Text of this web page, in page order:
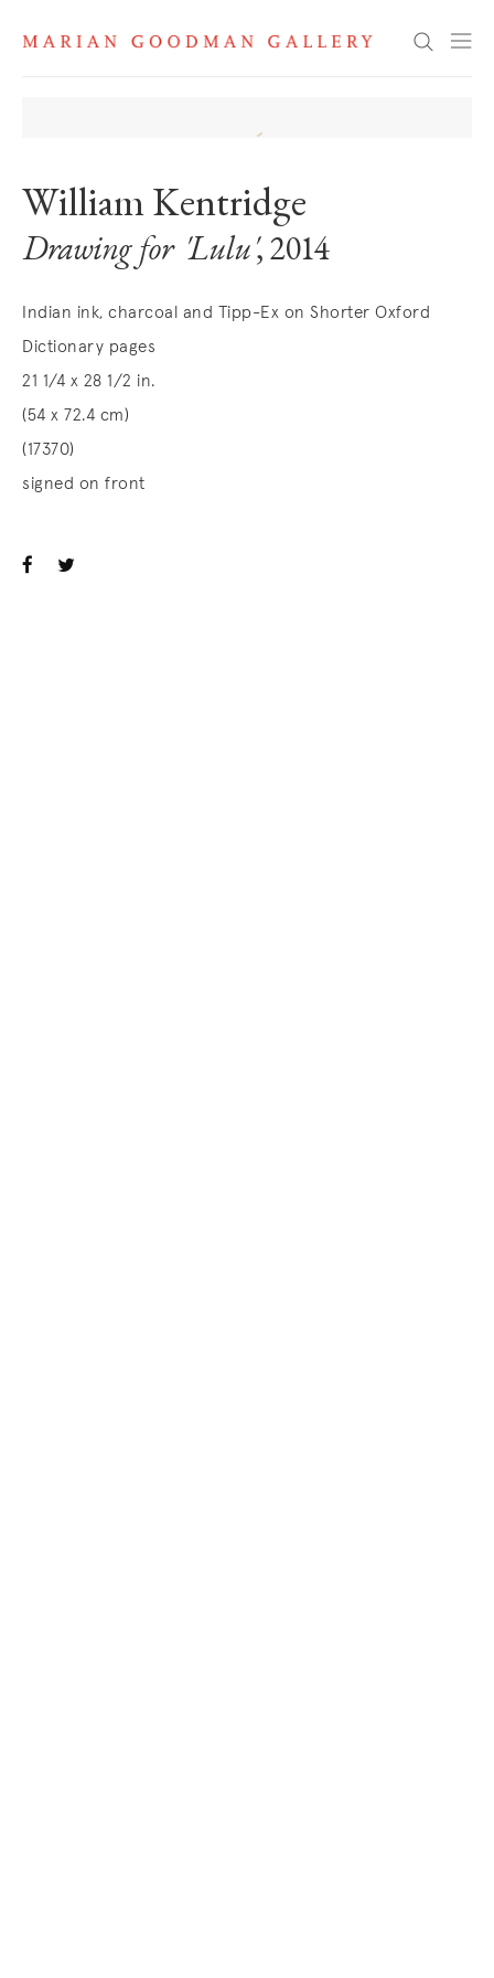
Search
William Kentridge
Drawing for 'Lulu' , 2014
Indian ink, charcoal and Tipp-Ex on Shorter Oxford
Dictionary pages
21 1/4 x 28 1/2 in.
(54 x 72.4 cm)
(17370)
signed on front